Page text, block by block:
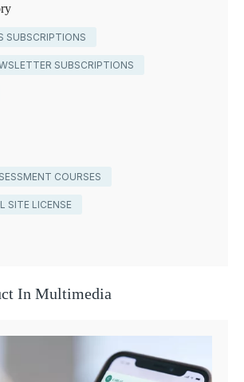
SUBSCRIPTIONS
SUBSCRIPTIONS
COURSES
SITE LICENSE
In Multimedia